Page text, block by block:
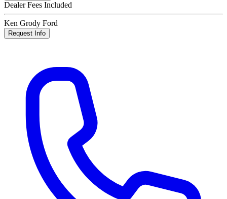
Dealer Fees Included
Ken Grody Ford
Request Info